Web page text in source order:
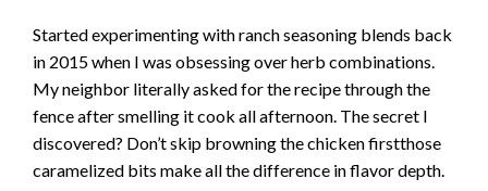
Started experimenting with ranch seasoning blends back
in 2015 when I was obsessing over herb combinations.
My neighbor literally asked for the recipe through the
fence after smelling it cook all afternoon. The secret I
discovered? Don’t skip browning the chicken firstthose
caramelized bits make all the difference in flavor depth.